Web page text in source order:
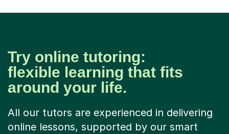
Try online tutoring:
flexible learning that fits
around your life.
All our tutors are experienced in delivering
online lessons, supported by our smart